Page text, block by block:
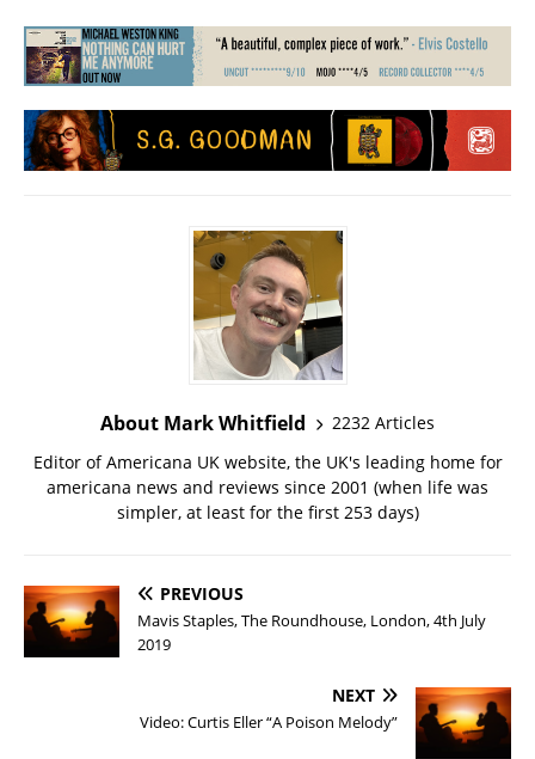
About Mark Whitfield
2232 Articles
Editor of Americana UK website, the UK's leading home for
americana news and reviews since 2001 (when life was
simpler, at least for the first 253 days)
PREVIOUS
Mavis Staples, The Roundhouse, London, 4th July
2019
NEXT
Video: Curtis Eller “A Poison Melody”